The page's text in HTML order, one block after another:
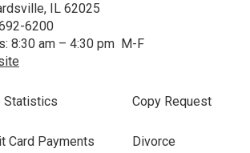
IL 62025
6200
8:30 am – 4:30 pm M-F
Statistics Copy Request
Card Payments Divorce